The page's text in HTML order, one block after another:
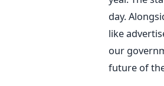
day.
like
our
future of